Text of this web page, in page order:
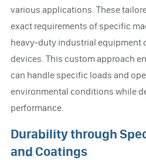
various applications. These
exact requirements of specific
heavy-duty industrial equipment
devices. This custom approach
can handle specific loads and
environmental conditions while
performance.
Durability through
and Coatings